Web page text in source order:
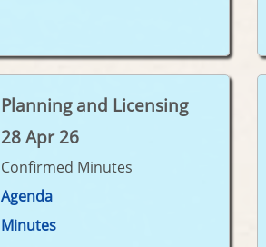
Planning and Licensing
28 Apr 26
Confirmed Minutes
Agenda
Minutes